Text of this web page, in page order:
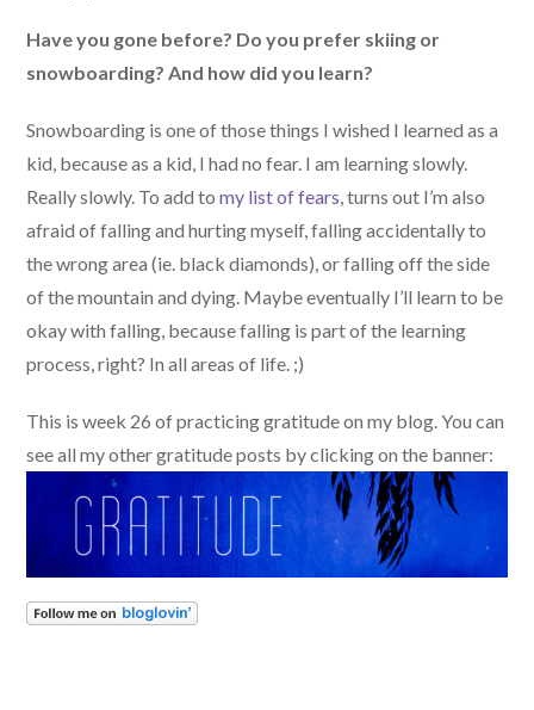
Have you gone before? Do you prefer skiing or
snowboarding? And how did you learn?
Snowboarding is one of those things I wished I learned as a
kid, because as a kid, I had no fear. I am learning slowly.
Really slowly. To add tomy list of fears, turns out I’m also
afraid of falling and hurting myself, falling accidentally to
the wrong area (ie. black diamonds), or falling off the side
of the mountain and dying. Maybe eventually I’ll learn to be
okay with falling, because falling is part of the learning
process, right? In all areas of life. ;)
This is week 26 of practicing gratitude on my blog. You can
see all my other gratitude posts by clicking on the banner: